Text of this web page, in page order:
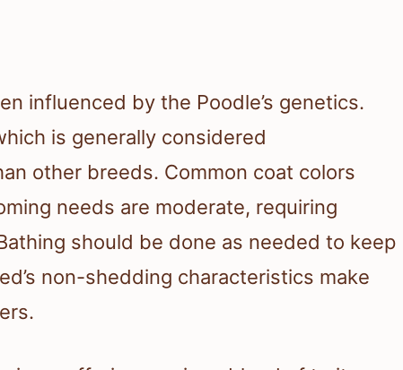
influenced by the Poodle’s genetics.
is generally considered
other breeds. Common coat colors
needs are moderate, requiring
should be done as needed to keep
non-shedding characteristics make